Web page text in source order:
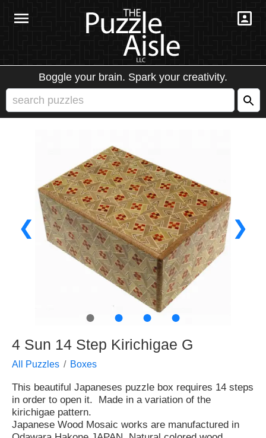
Boggle your brain. Spark your creativity.
❮ ❯
● ● ● ●
4 Sun 14 Step Kirichigae G
All Puzzles Boxes
This beautiful Japaneses puzzle box requires 14 steps
in order to open it. Made in a variation of the
kirichigae pattern.
Japanese Wood Mosaic works are manufactured in